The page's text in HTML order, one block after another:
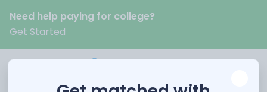
Need help paying for college?
Get Started